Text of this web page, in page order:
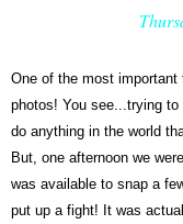
One of the most
photos! You see...trying
do anything in the world
But, one afternoon we
was available to snap a
put up a fight! It was